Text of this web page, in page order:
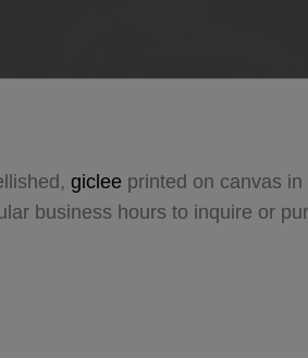
giclee printed on canvas
business hours to inquire or